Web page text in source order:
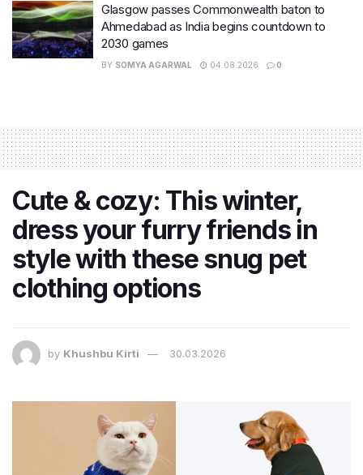
Glasgow passes Commonwealth baton to
Ahmedabad as India begins countdown to
2030 games
BY SOMYA AGARWAL 04.08.2026 0
Cute & cozy: This winter,
dress your furry friends in
style with these snug pet
clothing options
by Khushbu Kirti 30.03.2026